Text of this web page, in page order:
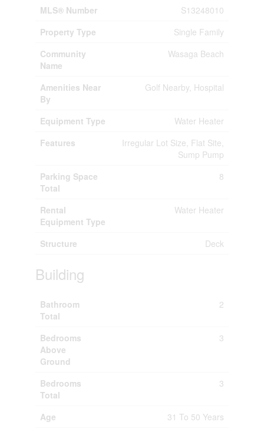
MLS® Number
S13248010
Property Type
Single Family
Community
Name
Wasaga Beach
Amenities Near
By
Golf Nearby, Hospital
Equipment Type
Water Heater
Features
Irregular Lot Size, Flat Site,
Sump Pump
Parking Space
Total
8
Rental
Equipment Type
Water Heater
Structure Deck
Building
Bathroom
Total
2
Bedrooms
Above
Ground
3
Bedrooms
Total
3
Age
31 To 50 Years